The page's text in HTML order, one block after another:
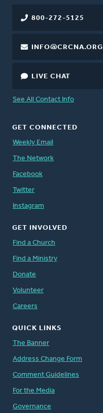
800-272-5125
INFO@CRCNA.ORG
LIVE CHAT
See All Contact Info
GET CONNECTED
Weekly Email
The Network
Facebook
Twitter
Instagram
GET INVOLVED
Find a Church
Find a Ministry
Donate
Volunteer
Careers
QUICK LINKS
The Banner
Address Change Form
Comment Guidelines
For the Media
Governance